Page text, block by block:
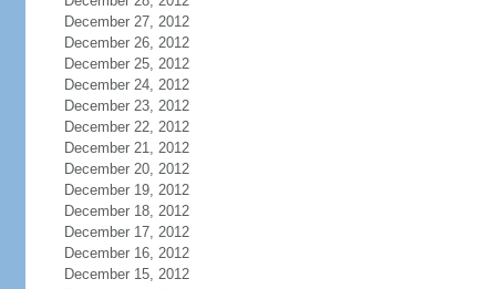
December 27, 2012
December 26, 2012
December 25, 2012
December 24, 2012
December 23, 2012
December 22, 2012
December 21, 2012
December 20, 2012
December 19, 2012
December 18, 2012
December 17, 2012
December 16, 2012
December 15, 2012